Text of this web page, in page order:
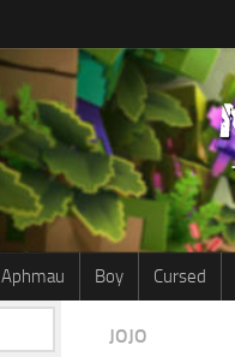
Aphmau Boy Cursed
JOJO